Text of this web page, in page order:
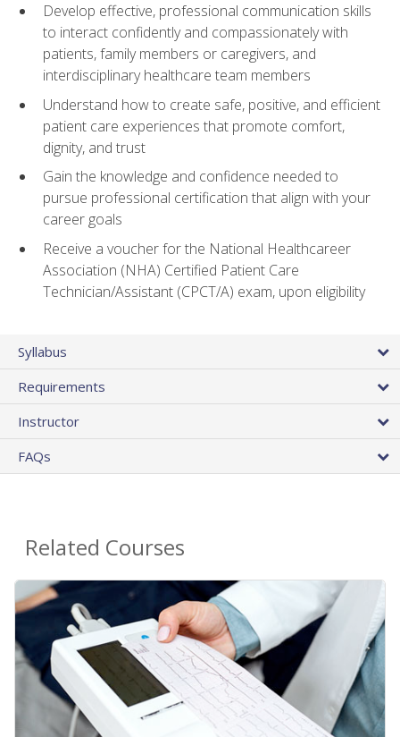
Develop effective, professional communication skills
to interact confidently and compassionately with
patients, family members or caregivers, and
interdisciplinary healthcare team members
Understand how to create safe, positive, and efficient
patient care experiences that promote comfort,
dignity, and trust
Gain the knowledge and confidence needed to
pursue professional certification that align with your
career goals
Receive a voucher for the National Healthcareer
Association (NHA) Certified Patient Care
Technician/Assistant (CPCT/A) exam, upon eligibility
Syllabus
Requirements
Instructor
FAQs
Related Courses